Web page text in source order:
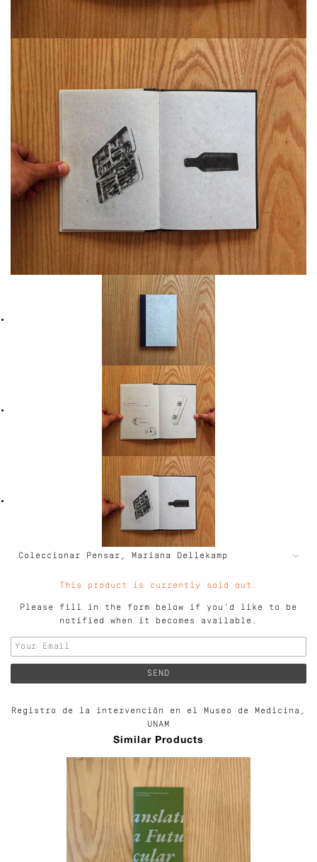
This product is currently sold out.
Please fill in the form below if you'd like to be
notified when it becomes available.
Registro de la intervención en el Museo de Medicina,
UNAM
Similar Products